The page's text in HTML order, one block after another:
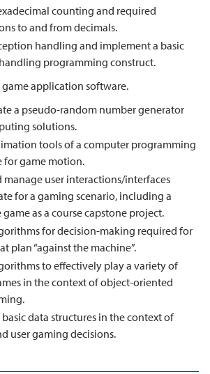
counting and required
to and from decimals.
handling and implement a basic
programming construct.
game application software.
a pseudo-random number generator
solutions.
tools of a computer programming
for game motion.
manage user interactions/interfaces
for a gaming scenario, including a
as a course capstone project.
for decision-making required for
plan “against the machine”.
to effectively play a variety of
in the context of object-oriented
data structures in the context of
user gaming decisions.